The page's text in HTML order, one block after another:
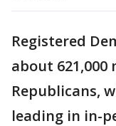
Registered
about
Republicans,
leading in in-